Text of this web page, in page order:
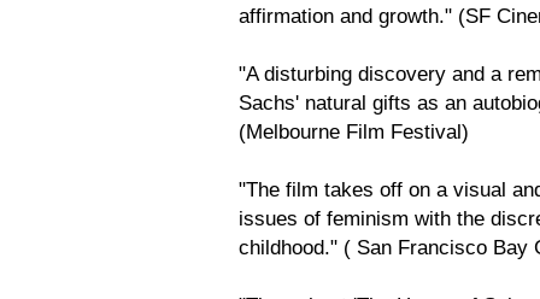
affirmation and growth." (SF
"A disturbing discovery and a
Sachs' natural gifts as an
(Melbourne Film Festival)
"The film takes off on a visual
issues of feminism with the
childhood." ( San Francisco Bay